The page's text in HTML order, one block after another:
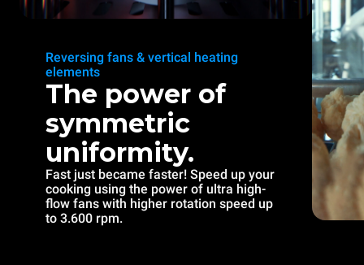
Reversing fans & vertical heating
elements
The power of
symmetric
uniformity.
Fast just became faster! Speed up your
cooking using the power of ultra high-
flow fans with higher rotation speed up
to 3.600 rpm.